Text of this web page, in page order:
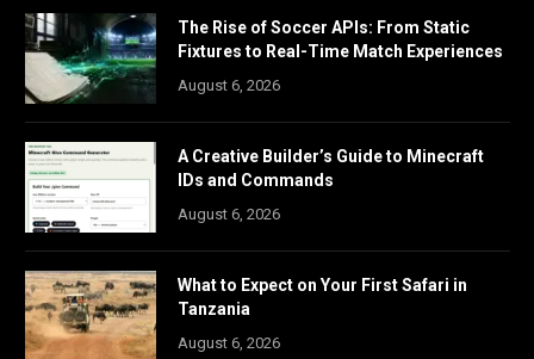
The Rise of Soccer APIs: From Static
Fixtures to Real-Time Match Experiences
August 6, 2026
A Creative Builder’s Guide to Minecraft
IDs and Commands
August 6, 2026
What to Expect on Your First Safari in
Tanzania
August 6, 2026